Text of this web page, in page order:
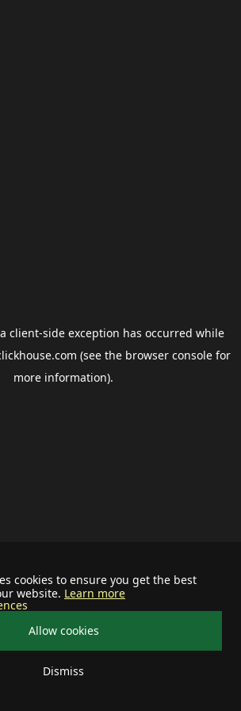
cookies to ensure you get the best
website. Learn more
Allow cookies
Dismiss
client-side exception has occurred while
(see the browser consolefor
more information).